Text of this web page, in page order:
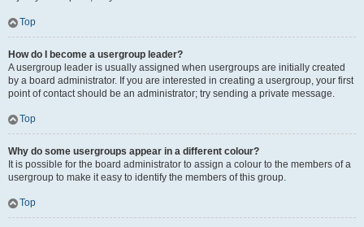
Top
How do I become a usergroup leader?
A usergroup leader is usually assigned when usergroups are initially created
by a board administrator. If you are interested in creating a usergroup, your first
point of contact should be an administrator; try sending a private message.
Top
Why do some usergroups appear in a different colour?
It is possible for the board administrator to assign a colour to the members of a
usergroup to make it easy to identify the members of this group.
Top